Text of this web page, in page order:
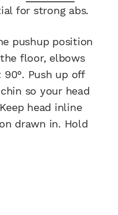
for strong abs.
pushup position
floor, elbows
Push up off
so your head
head inline
drawn in. Hold